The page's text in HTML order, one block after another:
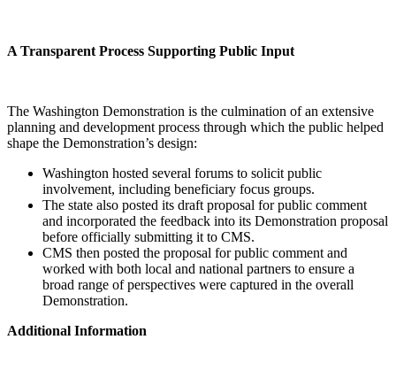
A Transparent Process Supporting Public Input
The Washington Demonstration is the culmination of an extensive
planning and development process through which the public helped
shape the Demonstration’s design:
Washington hosted several forums to solicit public
involvement, including beneficiary focus groups.
The state also posted its draft proposal for public comment
and incorporated the feedback into its Demonstration proposal
before officially submitting it to CMS.
CMS then posted the proposal for public comment and
worked with both local and national partners to ensure a
broad range of perspectives were captured in the overall
Demonstration.
Additional Information